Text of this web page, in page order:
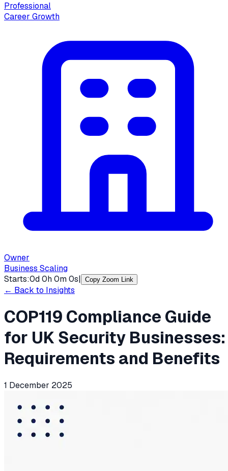
Professional
Career Growth
Owner
Business Scaling
Starts:0d0h0m0s| Copy Zoom Link
← Back to Insights
COP119 Compliance Guide
for UK Security Businesses:
Requirements and Benefits
1 December 2025